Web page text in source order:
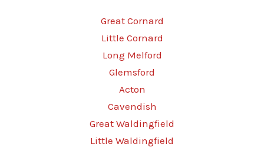
Great Cornard
Little Cornard
Long Melford
Glemsford
Acton
Cavendish
Great Waldingfield
Little Waldingfield